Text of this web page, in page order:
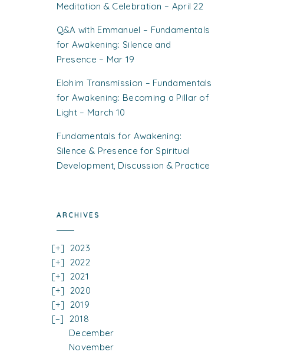
Meditation & Celebration – April 22
Q&A with Emmanuel – Fundamentals
for Awakening: Silence and
Presence – Mar 19
Elohim Transmission – Fundamentals
for Awakening: Becoming a Pillar of
Light – March 10
Fundamentals for Awakening:
Silence & Presence for Spiritual
Development, Discussion & Practice
ARCHIVES
2023
2022
2021
2020
2019
2018
December
November